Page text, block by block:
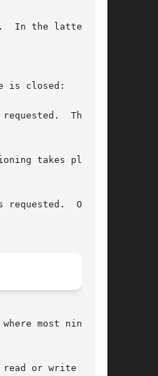
In the latter
is closed:
The
takes place.
requested.  On
most nine-
or write part